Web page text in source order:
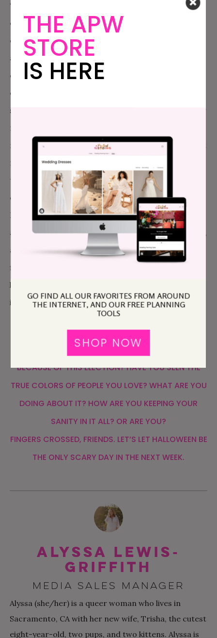
“can’t we just avoid talking about politics and love
each other?” But, what about those of us that are
queer (or BIPOC, or disabled, or Jewish, or a womxn)
and our rights are literally at risk? What if we feel,
deeply, and without question, that politics is
everything and is
scared shit-less that we’re on the verge of losing our
rights to healthcare, womxn’s reproductive rights,
marriage (not ‘gay marriage’… because to me it’s just
marriage), reasonable immigration policy, the right
to practice our religion without the looming threat
of violence, and safety and equality for Black and
Brown humxns? Because… that’s how I feel. I am
anxious, scared, worried… also hopeful, and enraged,
and empowered. I’m having PTSD symptoms and
flashbacks to November 8-9, 2016. And I just don’t
know how to navigate this time, and the season that
is coming post-election (regardless of outcome).
SO, APW, HOW ARE YOU HOLDING UP? ARE YOU
RUNNING INTO FAMILY DRAMA AND ANXIETY
BECAUSE OF THIS ELECTION? HAVE YOU SEEN THE
TRUE COLORS OF PEOPLE YOU LOVE? WHAT ARE YOU
DOING ABOUT IT? HOW ARE YOU KEEPING YOUR
SANITY IN IT ALL? OR ARE YOU?
FINGERS CROSSED, FRIENDS. LET’S LET HALLOWEEN BE
THE ONLY SCARY DAY IN THE NEXT WEEK.
Alyssa Lewis-
Griffith
MEDIA SALES MANAGER
Alyssa (she/her) is a queer woman who lives in
Sacramento, CA with her new wife, Trisha, the cutest
eight-year-old, two pups, and two kittens. Alyssa is
THE APW
STORE
IS HERE
GO FIND ALL OUR FAVORITES FROM AROUND
THE INTERNET, AND OUR FREE PLANNING
TOOLS
SHOP NOW